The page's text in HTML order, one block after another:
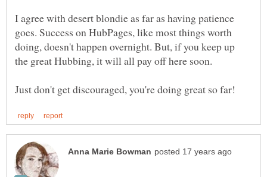
I agree with desert blondie as far as having patience
goes. Success on HubPages, like most things worth
doing, doesn't happen overnight. But, if you keep up
the great Hubbing, it will all pay off here soon.